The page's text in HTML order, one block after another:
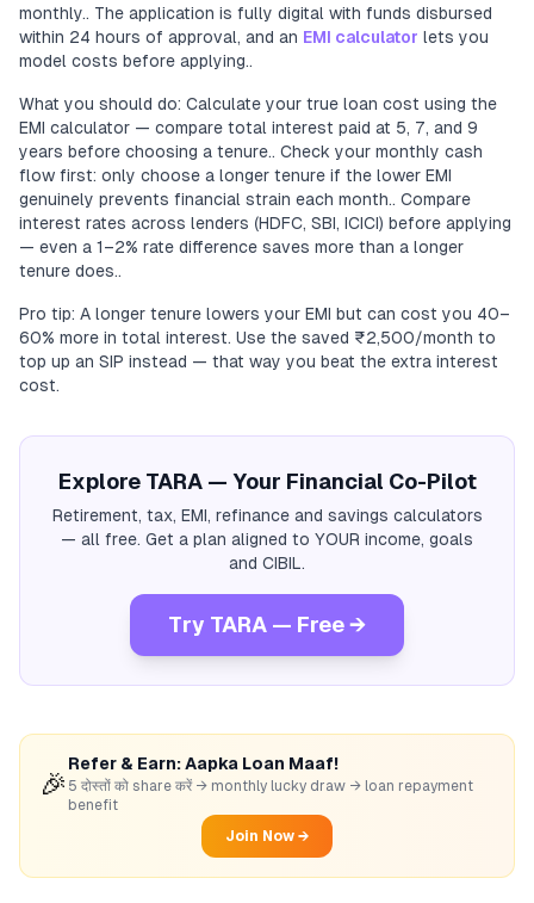
monthly.. The application is fully digital with funds disbursed
within 24 hours of approval, and an EMI calculator lets you
model costs before applying..
What you should do: Calculate your true loan cost using the
EMI calculator — compare total interest paid at 5, 7, and 9
years before choosing a tenure.. Check your monthly cash
flow first: only choose a longer tenure if the lower EMI
genuinely prevents financial strain each month.. Compare
interest rates across lenders (HDFC, SBI, ICICI) before applying
— even a 1–2% rate difference saves more than a longer
tenure does..
Pro tip: A longer tenure lowers your EMI but can cost you 40–
60% more in total interest. Use the saved ₹2,500/month to
top up an SIP instead — that way you beat the extra interest
cost.
Explore TARA — Your Financial Co-Pilot
Retirement, tax, EMI, refinance and savings calculators
— all free. Get a plan aligned to YOUR income, goals
and CIBIL.
Try TARA — Free →
🎉
Refer & Earn: Aapka Loan Maaf!
5 दोस्तों को share करें → monthly lucky draw → loan repayment
benefit
Join Now →